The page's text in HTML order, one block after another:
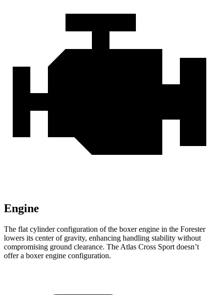
Engine
The flat cylinder configuration of the boxer engine in the Forester
lowers its center of gravity, enhancing handling stability without
compromising ground clearance. The Atlas Cross Sport doesn’t
offer a boxer engine configuration.